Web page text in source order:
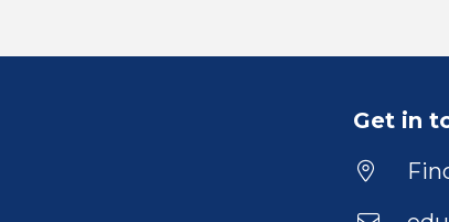
Get in